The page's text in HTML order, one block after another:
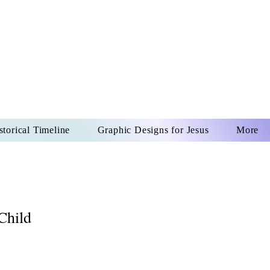
Timeline Graphic Designs for Jesus More